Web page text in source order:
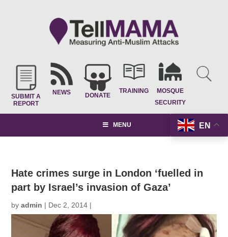
SUBMIT A
REPORT
NEWS DONATE
TRAINING
MOSQUE
SECURITY
EN
MENU
Hate crimes surge in London ‘fuelled in
part by Israel’s invasion of Gaza’
byadmin | Dec 2, 2014 |